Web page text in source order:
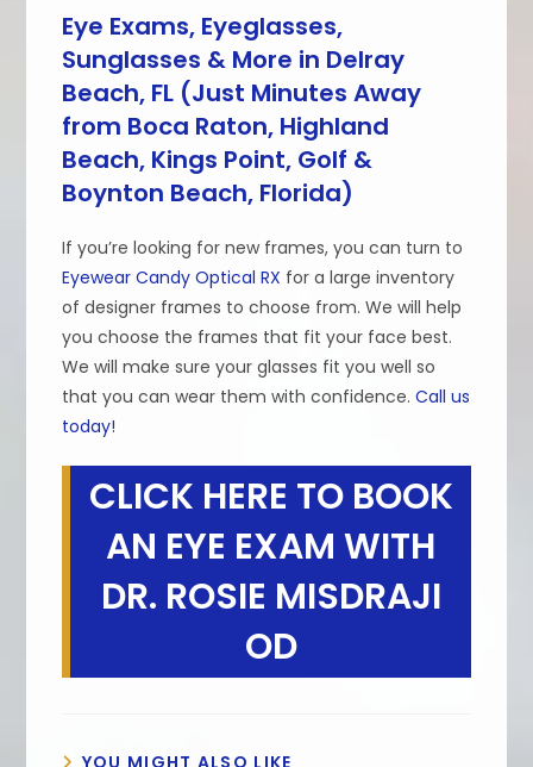
Eye Exams, Eyeglasses,
Sunglasses & More in Delray
Beach, FL (Just Minutes Away
from Boca Raton, Highland
Beach, Kings Point, Golf &
Boynton Beach, Florida)
If you’re looking for new frames, you can turn to
Eyewear Candy Optical RX for a large inventory
of designer frames to choose from. We will help
you choose the frames that fit your face best.
We will make sure your glasses fit you well so
that you can wear them with confidence.Call us
today!
CLICK HERE TO BOOK
AN EYE EXAM WITH
DR. ROSIE MISDRAJI
OD
YOU MIGHT ALSO LIKE